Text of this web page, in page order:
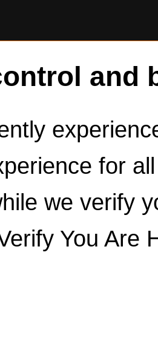
and
for
we verify
You Are